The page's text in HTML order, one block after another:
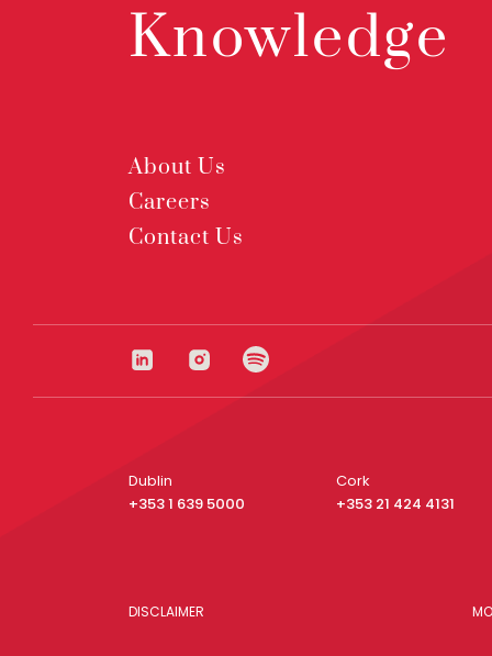
Knowledge
About Us
Careers
Contact Us
Dublin
+353 1 639 5000
Cork
+353 21 424 4131
DISCLAIMER